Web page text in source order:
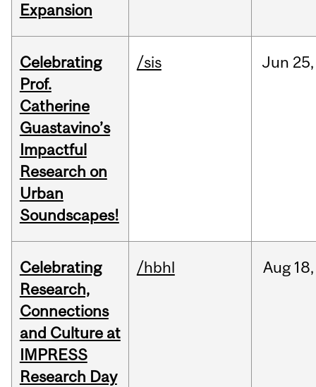
Expansion
Celebrating
Prof.
Catherine
Guastavino’s
Impactful
Research on
Urban
Soundscapes!
/sis Jun 25,
Celebrating
Research,
Connections
and Culture at
IMPRESS
Research Day
/hbhl Aug 18,